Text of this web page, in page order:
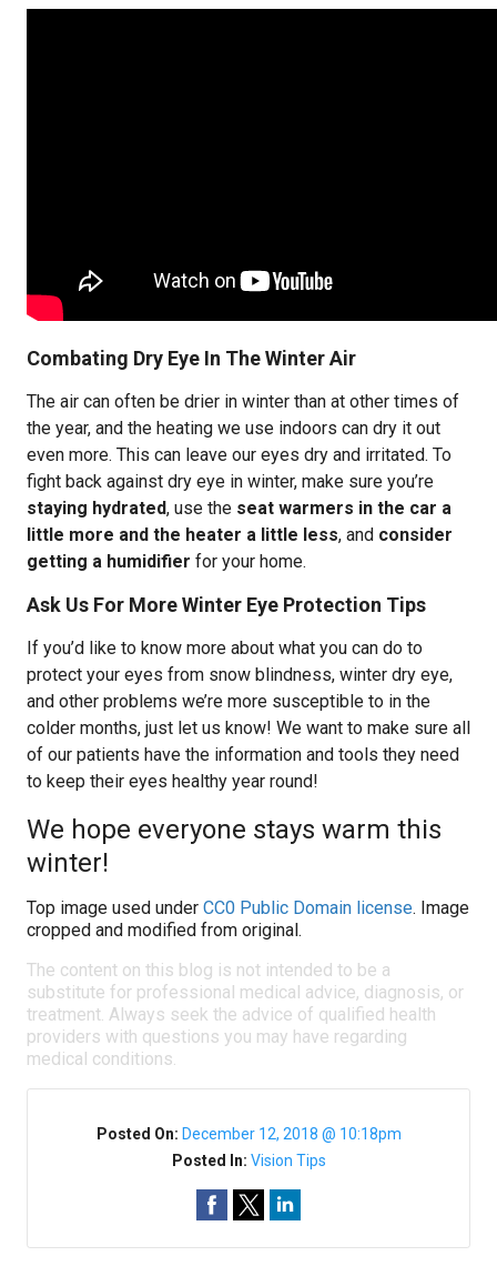
Combating Dry Eye In The Winter Air
The air can often be drier in winter than at other times of
the year, and the heating we use indoors can dry it out
even more. This can leave our eyes dry and irritated. To
fight back against dry eye in winter, make sure you’re
staying hydrated, use the seat warmers in the car a
little more and the heater a little less, and consider
getting a humidifier for your home.
Ask Us For More Winter Eye Protection Tips
If you’d like to know more about what you can do to
protect your eyes from snow blindness, winter dry eye,
and other problems we’re more susceptible to in the
colder months, just let us know! We want to make sure all
of our patients have the information and tools they need
to keep their eyes healthy year round!
We hope everyone stays warm this
winter!
Top image used under CC0 Public Domain license. Image
cropped and modified from original.
The content on this blog is not intended to be a
substitute for professional medical advice, diagnosis, or
treatment. Always seek the advice of qualified health
providers with questions you may have regarding
medical conditions.
Posted On: December 12, 2018 @ 10:18pm
Posted In: Vision Tips